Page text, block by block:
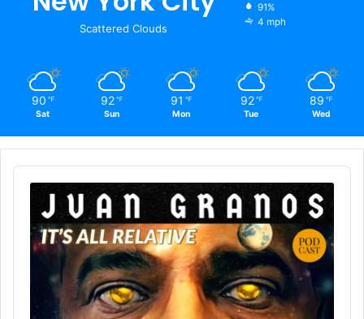
Scattered Clouds
91%
4 mph
90 ℉
Sat
92 ℉
Sun
91 ℉
Mon
92 ℉
Tue
89 ℉
Wed
Audio
Player